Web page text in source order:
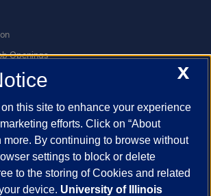
Openings
Affairs
X
this site to enhance your experience
efforts. Click on “About
more. By continuing to browse without
settings to block or delete
to the storing of Cookies and related
device. University of Illinois